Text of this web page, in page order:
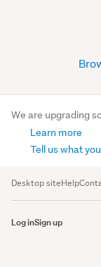
We are upgrading
Learn more
Tell us what
Desktop siteHelp
Log inSign up